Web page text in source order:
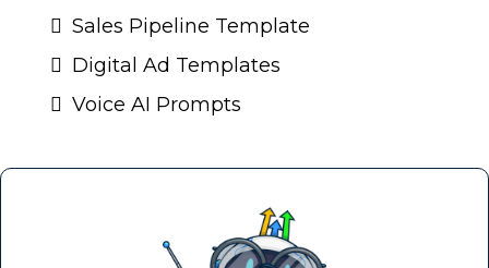
Sales Pipeline Template
Digital Ad Templates
Voice AI Prompts